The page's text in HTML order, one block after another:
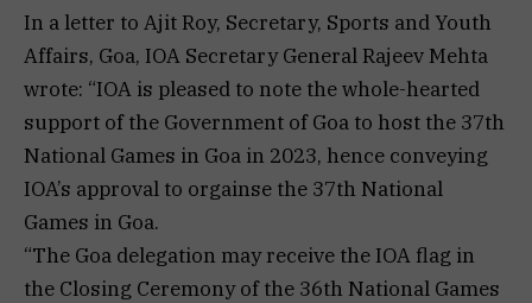
In a letter to Ajit Roy, Secretary, Sports and Youth
Affairs, Goa, IOA Secretary General Rajeev Mehta
wrote: “IOA is pleased to note the whole-hearted
support of the Government of Goa to host the 37th
National Games in Goa in 2023, hence conveying
IOA’s approval to orgainse the 37th National
Games in Goa.
“The Goa delegation may receive the IOA flag in
the Closing Ceremony of the 36th National Games